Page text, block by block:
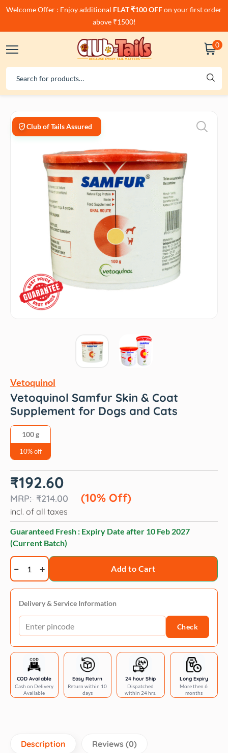
Welcome Offer : Enjoy additional FLAT ₹100 OFFon your first order
above ₹1500!
0
Club of Tails Assured
Vetoquinol
Vetoquinol Samfur Skin & Coat
Supplement for Dogs and Cats
100 g
10% off
₹214.00
Original
price
₹214.00.
₹192.60
(10% Off)
Current
price
₹192.60.
incl. of all taxes
Guaranteed Fresh : Expiry Date after 10 Feb 2027
(Current Batch)
Vetoquinol
Samfur
Skin
&
Coat
Supplement
Dogs
and
Cats
quantity
Add to Cart
Delivery & Service Information
Check
COD Available
Cash on Delivery
Available
Easy Return
Return within 10
days
24 hour Ship
Dispatched
within 24 hrs.
Long Expiry
More then 6
months
Description Reviews (0)